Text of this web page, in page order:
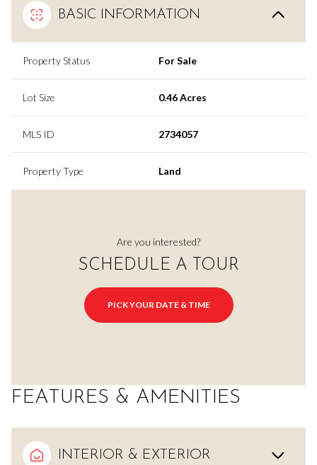
BASIC INFORMATION
Property Status For Sale
Lot Size 0.46 Acres
MLS ID 2734057
Property Type Land
Are you interested?
SCHEDULE A TOUR
PICK YOUR DATE & TIME
FEATURES & AMENITIES
INTERIOR & EXTERIOR